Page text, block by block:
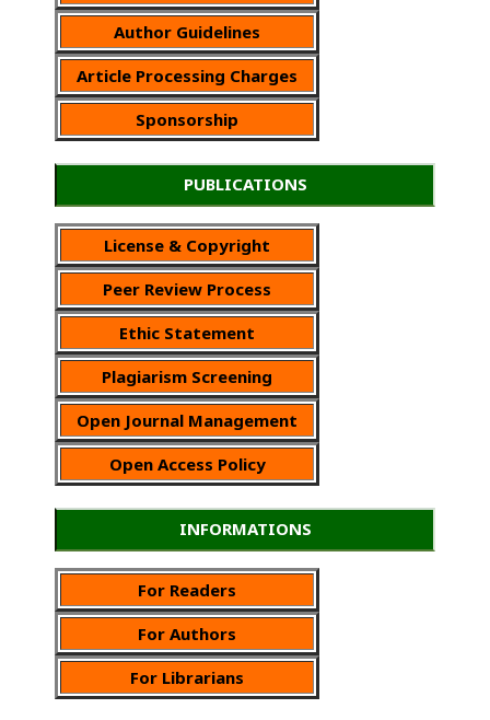
Author Guidelines
Article Processing Charges
Sponsorship
PUBLICATIONS
License & Copyright
Peer Review Process
Ethic Statement
Plagiarism Screening
Open Journal Management
Open Access Policy
INFORMATIONS
For Readers
For Authors
For Librarians